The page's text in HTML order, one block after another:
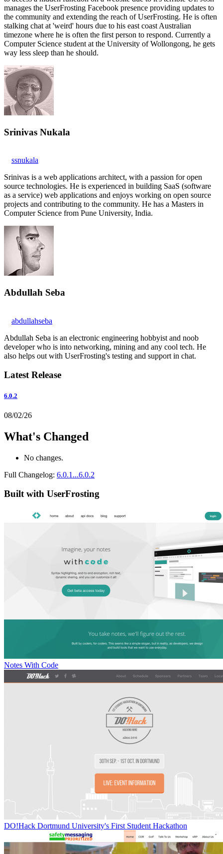
manages the UserFrosting Facebook presence providing updates to
the community and extending the reach of UserFrosting. He is often
stalking chat at 'weird' hours due to his east coast Australian
timezone where he is often the first person to respond. Currently a
Computer Science student at the University of Wollongong, he gets
way less sleep than he should.
Srinivas Nukala
ssnukala
Srinivas is a web applications architect, with a passion for open
source technologies. He is experienced in building SaaS (software
as a service) web applications and enjoys working on open source
projects and contributing to the community. He has a Masters in
Computer Science from Pune University, India.
Abdullah Seba
abdullahseba
Abdullah Seba is an electronic engineering hobbyist and noob
developer who is into networking, mining and any cool tech. He
also helps out with UserFrosting's testing and support in chat.
Latest Release
6.0.2
08/02/26
What's Changed
No changes.
Full Changelog: 6.0.1...6.0.2
Built with UserFrosting
Notes With Code
DO!Hack Dortmund University's First Student Hackathon